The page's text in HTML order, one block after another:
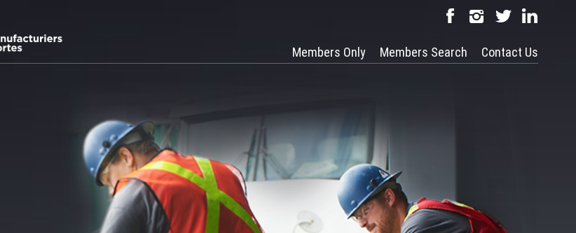
Contact Us
Members Search
Members Only